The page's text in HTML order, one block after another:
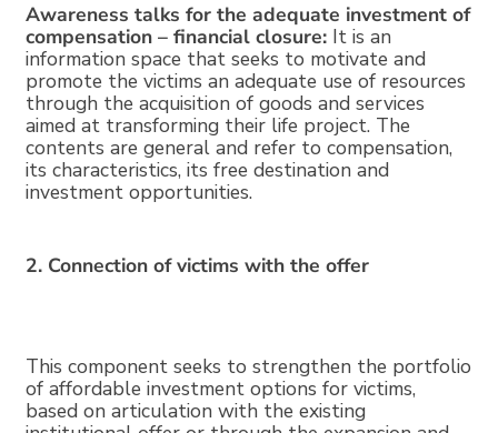
Awareness talks for the adequate investment of
compensation – financial closure: It is an
information space that seeks to motivate and
promote the victims an adequate use of resources
through the acquisition of goods and services
aimed at transforming their life project. The
contents are general and refer to compensation,
its characteristics, its free destination and
investment opportunities.
2. Connection of victims with the offer
This component seeks to strengthen the portfolio
of affordable investment options for victims,
based on articulation with the existing